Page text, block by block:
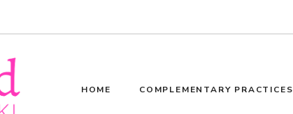
HOME COMPLEMENTARY PRACTICES